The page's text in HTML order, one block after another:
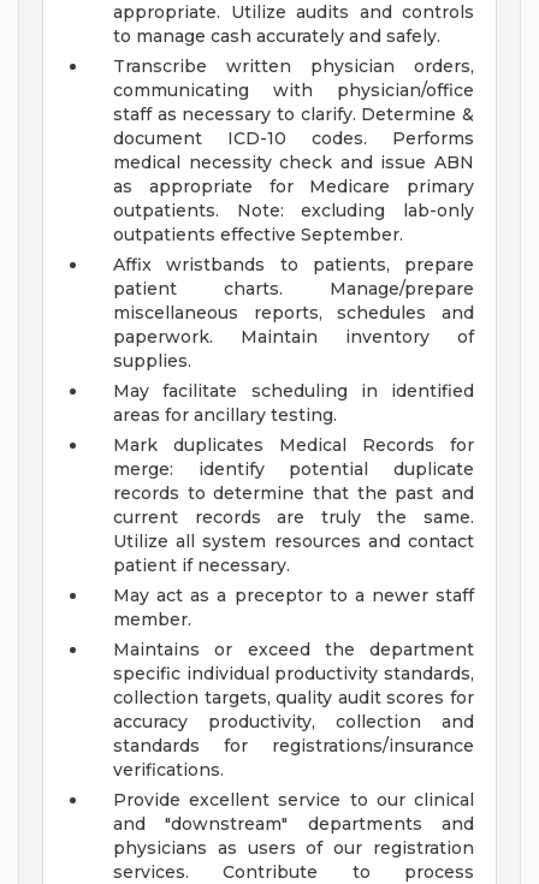
appropriate. Utilize audits and controls
to manage cash accurately and safely.
Transcribe written physician orders,
communicating with physician/office
staff as necessary to clarify. Determine &
document ICD-10 codes. Performs
medical necessity check and issue ABN
as appropriate for Medicare primary
outpatients. Note: excluding lab-only
outpatients effective September.
Affix wristbands to patients, prepare
patient charts. Manage/prepare
miscellaneous reports, schedules and
paperwork. Maintain inventory of
supplies.
May facilitate scheduling in identified
areas for ancillary testing.
Mark duplicates Medical Records for
merge: identify potential duplicate
records to determine that the past and
current records are truly the same.
Utilize all system resources and contact
patient if necessary.
May act as a preceptor to a newer staff
member.
Maintains or exceed the department
specific individual productivity standards,
collection targets, quality audit scores for
accuracy productivity, collection and
standards for registrations/insurance
verifications.
Provide excellent service to our clinical
and "downstream" departments and
physicians as users of our registration
services. Contribute to process